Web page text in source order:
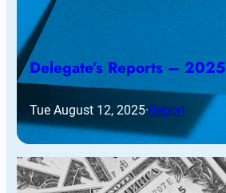
Delegate’s Reports – 2025
Tue August 12, 2025·Report